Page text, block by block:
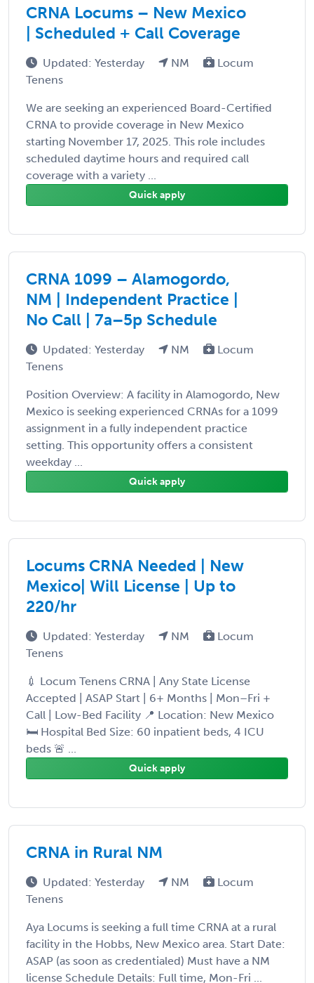
CRNA Locums – New Mexico
| Scheduled + Call Coverage
Updated: Yesterday NM
Locum
Tenens
We are seeking an experienced Board-Certified
CRNA to provide coverage in New Mexico
starting November 17, 2025. This role includes
scheduled daytime hours and required call
coverage with a variety ...
Quick apply
CRNA 1099 – Alamogordo,
NM | Independent Practice |
No Call | 7a–5p Schedule
Updated: Yesterday NM
Locum
Tenens
Position Overview: A facility in Alamogordo, New
Mexico is seeking experienced CRNAs for a 1099
assignment in a fully independent practice
setting. This opportunity offers a consistent
weekday ...
Quick apply
Locums CRNA Needed | New
Mexico| Will License | Up to
220/hr
Updated: Yesterday NM
Locum
Tenens
💉 Locum Tenens CRNA | Any State License
Accepted | ASAP Start | 6+ Months | Mon–Fri +
Call | Low-Bed Facility 📍 Location: New Mexico
🛏️ Hospital Bed Size: 60 inpatient beds, 4 ICU
beds 🚨 ...
Quick apply
CRNA in Rural NM
Updated: Yesterday NM
Locum
Tenens
Aya Locums is seeking a full time CRNA at a rural
facility in the Hobbs, New Mexico area. Start Date:
ASAP (as soon as credentialed) Must have a NM
license Schedule Details: Full time, Mon-Fri ...